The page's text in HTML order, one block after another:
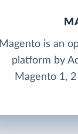
Magento is an
platform by
Magento 1,